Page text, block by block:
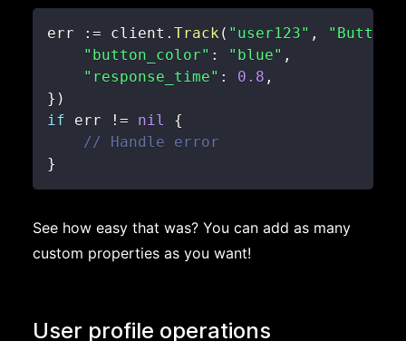
err := client . Track ( "user123" ,
"Button
"button_color" : "blue" ,
"response_time" : 0.8 ,
} )
if err != nil
{
// Handle error
}
See how easy that was? You can add as many
custom properties as you want!
User profile operations